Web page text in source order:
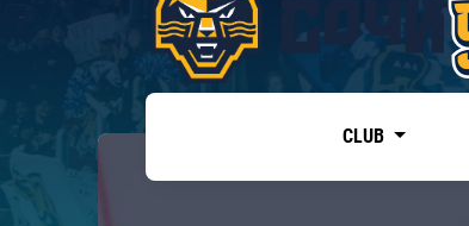
Sites
CLUB